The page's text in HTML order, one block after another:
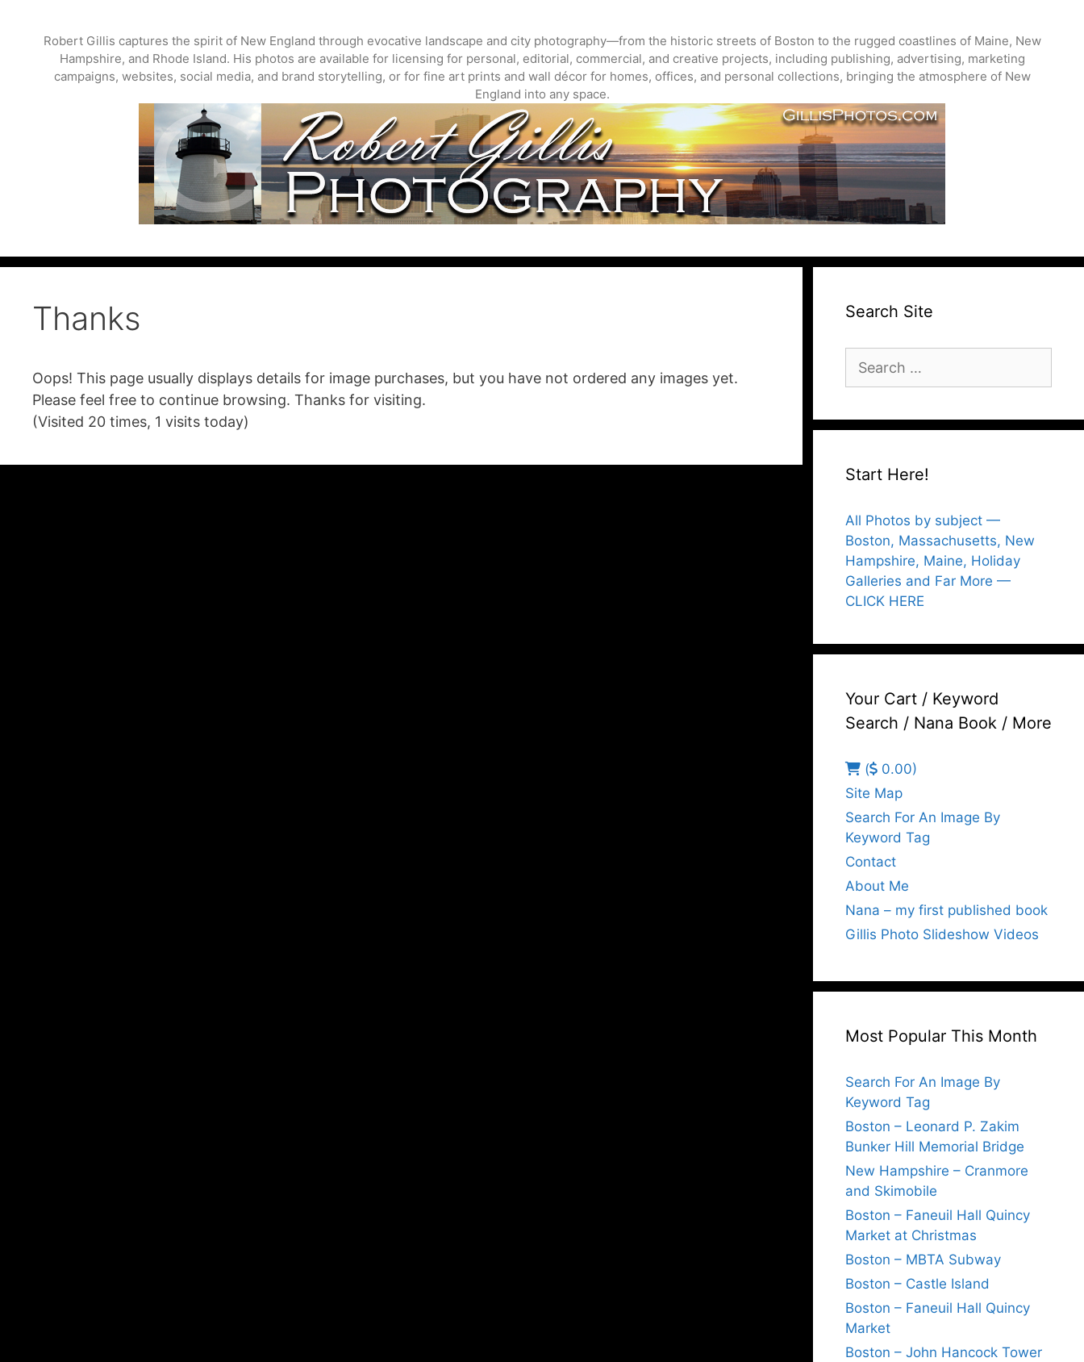
Robert Gillis captures the spirit of New England through evocative landscape and city photography—from the historic streets of Boston to the rugged coastlines of Maine, New
Hampshire, and Rhode Island. His photos are available for licensing for personal, editorial, commercial, and creative projects, including publishing, advertising, marketing
campaigns, websites, social media, and brand storytelling, or for fine art prints and wall décor for homes, offices, and personal collections, bringing the atmosphere of New
England into any space.
Thanks
Oops! This page usually displays details for image purchases, but you have not ordered any images yet.
Please feel free to continue browsing. Thanks for visiting.
(Visited 20 times, 1 visits today)
Search Site
for:
Start Here!
All Photos by subject —
Boston, Massachusetts, New
Hampshire, Maine, Holiday
Galleries and Far More —
CLICK HERE
Your Cart / Keyword
Search / Nana Book / More
(
0.00)
Site Map
Search For An Image By
Keyword Tag
Contact
About Me
Nana – my first published book
Gillis Photo Slideshow Videos
Most Popular This Month
Search For An Image By
Keyword Tag
Boston – Leonard P. Zakim
Bunker Hill Memorial Bridge
New Hampshire – Cranmore
and Skimobile
Boston – Faneuil Hall Quincy
Market at Christmas
Boston – MBTA Subway
Boston – Castle Island
Boston – Faneuil Hall Quincy
Market
Boston – John Hancock Tower